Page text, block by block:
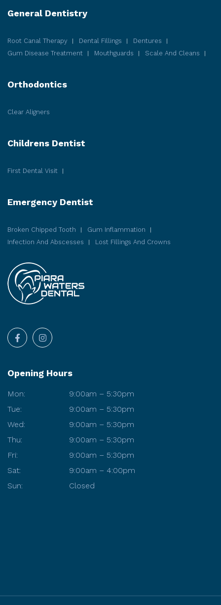
General Dentistry
Root Canal Therapy Dental Fillings
Dentures
Gum Disease Treatment Mouthguards Scale And Cleans
Orthodontics
Clear Aligners
Childrens Dentist
First Dental Visit
Emergency Dentist
Broken Chipped Tooth
Gum Inflammation
Infection And Abscesses
Lost Fillings And Crowns
Opening Hours
Mon:
9:00am – 5:30pm
Tue:
9:00am – 5:30pm
Wed:
9:00am – 5:30pm
Thu:
9:00am – 5:30pm
Fri:
9:00am – 5:30pm
Sat:
9:00am – 4:00pm
Sun:
Closed